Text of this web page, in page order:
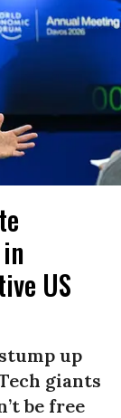
US
up
giants
be free